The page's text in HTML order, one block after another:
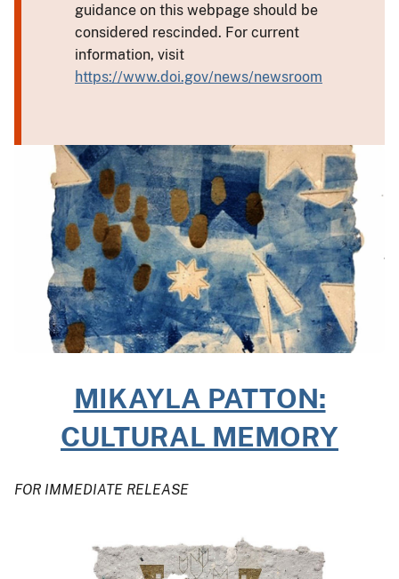
guidance on this webpage should be
considered rescinded. For current
information, visit
https://www.doi.gov/news/newsroom
MIKAYLA PATTON:
CULTURAL MEMORY
FOR IMMEDIATE RELEASE